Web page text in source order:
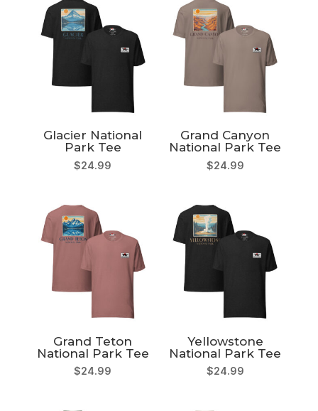
Glacier National
Park Tee
$24.99
Grand Canyon
National Park Tee
$24.99
Grand Teton
National Park Tee
$24.99
Yellowstone
National Park Tee
$24.99